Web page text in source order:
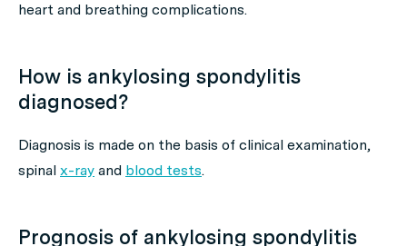
heart and breathing complications.
How is ankylosing spondylitis
diagnosed?
Diagnosis is made on the basis of clinical examination,
spinal x-ray and blood tests.
Prognosis of ankylosing spondylitis